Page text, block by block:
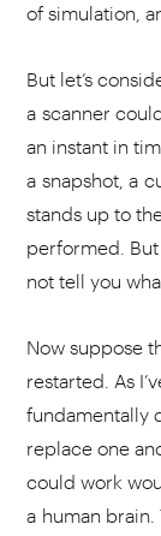
of simulation,
But let’s
a scanner
an instant in
a snapshot, a
stands up to
performed.
not tell you
Now suppose
restarted. As
fundamentally
replace one
could work
a human